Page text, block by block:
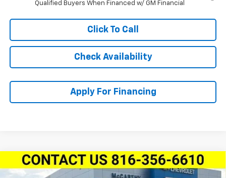
Qualified Buyers When Financed w/ GM Financial
Click To Call
Check Availability
Apply For Financing
New 2026Chevrolet TraxFWD 4dr ACTIV
$1,231 $28,618
Compare Vehicle